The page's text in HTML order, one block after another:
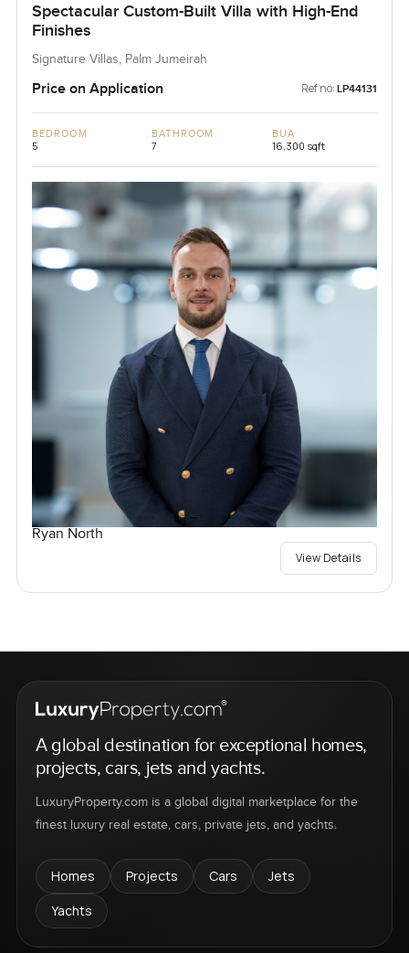
Spectacular Custom-Built Villa with High-End
Finishes
Signature Villas, Palm Jumeirah
Price on Application Ref no: LP44131
BEDROOM
5
BATHROOM
7
BUA
16,300 sqft
Ryan North
View Details
A global destination for exceptional homes,
projects, cars, jets and yachts.
LuxuryProperty.com is a global digital marketplace for the
finest luxury real estate, cars, private jets, and yachts.
Homes Projects Cars
Jets
Yachts